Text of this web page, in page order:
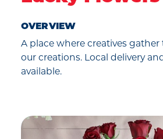
OVERVIEW
A place where creatives gather
our creations. Local delivery
available.